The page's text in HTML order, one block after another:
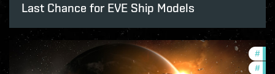
Last Chance for EVE Ship Models
#
#